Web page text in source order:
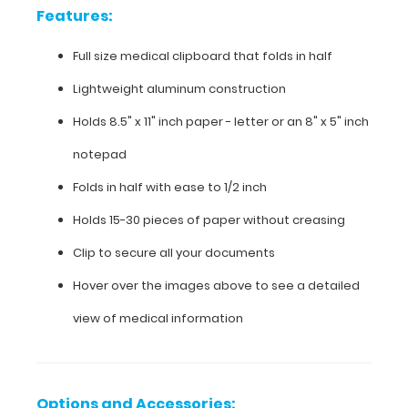
Lightweight
aluminum
construction
Holds
8.5"
x
11"
inch
paper
-
Features:
Full size medical clipboard that folds in half
Lightweight aluminum construction
Holds 8.5" x 11" inch paper - letter or an 8" x 5" inch
notepad
Folds in half with ease to 1/2 inch
Holds 15-30 pieces of paper without creasing
Clip to secure all your documents
Hover over the images above to see a detailed
view of medical information
Options and Accessories: